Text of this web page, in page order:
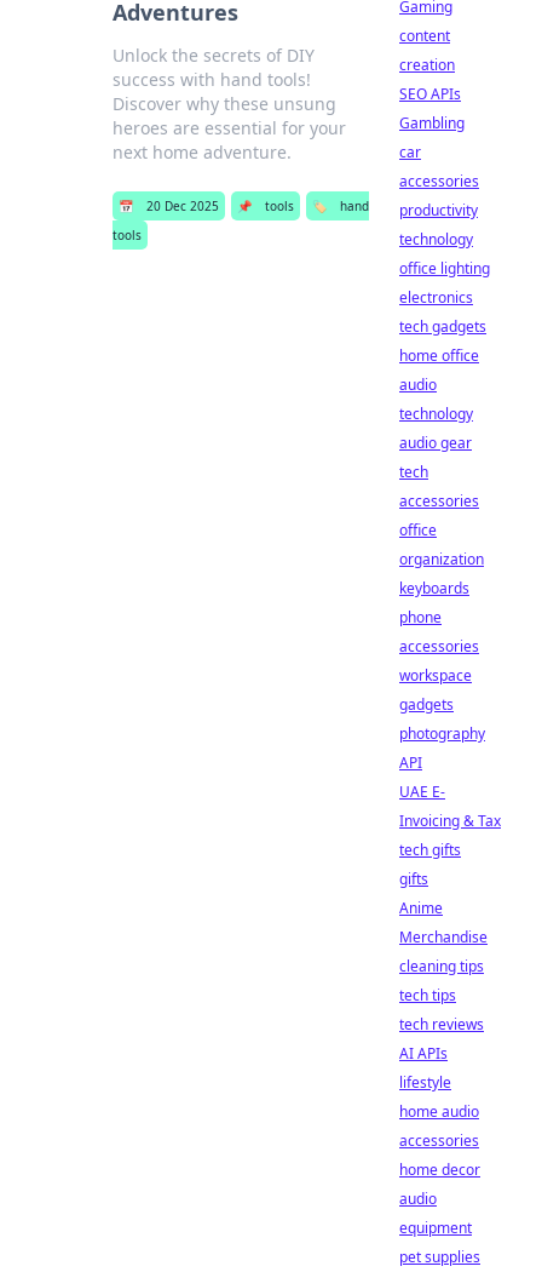
Adventures
Unlock the secrets of DIY
success with hand tools!
Discover why these unsung
heroes are essential for your
next home adventure.
📅 20 Dec 2025 📌 tools 🏷️
hand
tools
Gaming
content
creation
SEO APIs
Gambling
car
accessories
productivity
technology
office lighting
electronics
tech gadgets
home office
audio
technology
audio gear
tech
accessories
office
organization
keyboards
phone
accessories
workspace
gadgets
photography
API
UAE E-
Invoicing & Tax
tech gifts
gifts
Anime
Merchandise
cleaning tips
tech tips
tech reviews
AI APIs
lifestyle
home audio
accessories
home decor
audio
equipment
pet supplies